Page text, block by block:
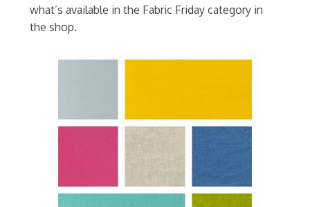
what’s available in the Fabric Friday category in
the shop.